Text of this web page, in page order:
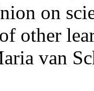
on
other
van